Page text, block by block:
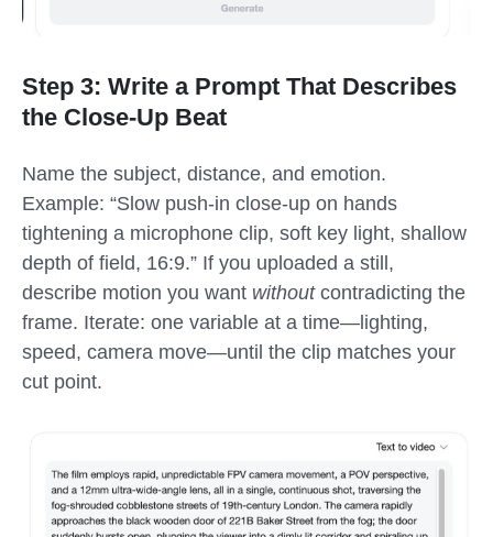
Step 3: Write a Prompt That Describes
the Close-Up Beat
Name the subject, distance, and emotion.
Example: “Slow push-in close-up on hands
tightening a microphone clip, soft key light, shallow
depth of field, 16:9.” If you uploaded a still,
describe motion you want withoutcontradicting the
frame. Iterate: one variable at a time—lighting,
speed, camera move—until the clip matches your
cut point.